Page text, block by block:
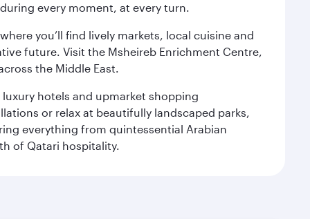
every moment, at every turn.
you’ll find lively markets, local cuisine and
future. Visit the Msheireb Enrichment Centre,
the Middle East.
luxury hotels and upmarket shopping
or relax at beautifully landscaped parks,
everything from quintessential Arabian
of Qatari hospitality.